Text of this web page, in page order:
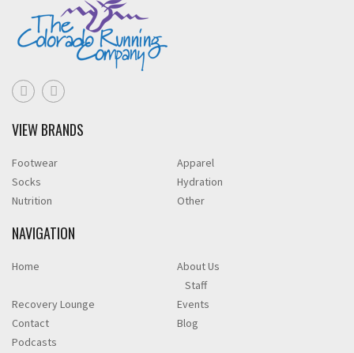
VIEW BRANDS
Footwear
Apparel
Socks
Hydration
Nutrition
Other
NAVIGATION
Home
About Us
Staff
Recovery Lounge
Events
Contact
Blog
Podcasts